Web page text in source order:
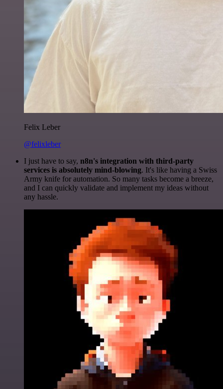
Felix Leber
@felixleber
I just have to say, n8n's integration with third-party
services is absolutely mind-blowing. It's like having a Swiss
Army knife for automation. So many tasks become a breeze,
and I can quickly validate and implement my ideas without
any hassle.